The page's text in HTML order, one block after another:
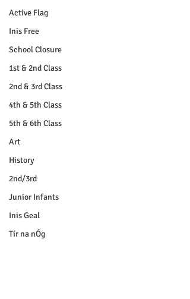
Active Flag
Inis Free
School Closure
1st & 2nd Class
2nd & 3rd Class
4th & 5th Class
5th & 6th Class
Art
History
2nd/3rd
Junior Infants
Inis Geal
Tír na nÓg